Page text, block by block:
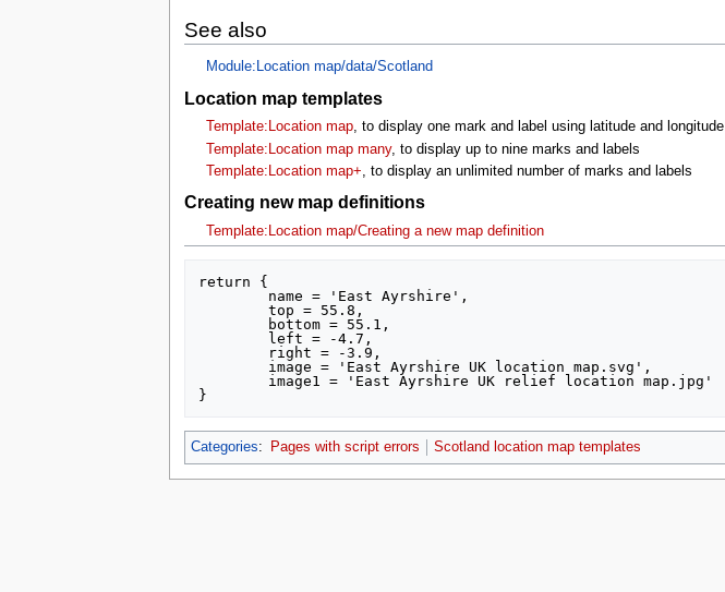
See also
Module:Location map/data/Scotland
Location map templates
Template:Location map, to display one mark and label using latitude and longitude
Template:Location map many, to display up to nine marks and labels
Template:Location map+, to display an unlimited number of marks and labels
Creating new map definitions
Template:Location map/Creating a new map definition
return {
	top = 55.8,
Categories: Pages with script errors Scotland location map templates